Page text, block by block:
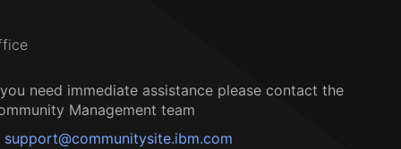
need immediate assistance please contact the
Management team
support@communitysite.ibm.com